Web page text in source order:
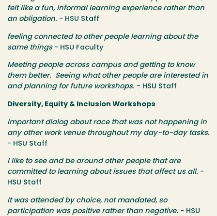
felt like a fun, informal learning experience rather than
an obligation. - HSU Staff
feeling connected to other people learning about the
same things- HSU Faculty
Meeting people across campus and getting to know
them better. Seeing what other people are interested in
and planning for future workshops. - HSU Staff
Diversity, Equity & Inclusion Workshops
Important dialog about race that was not happening in
any other work venue throughout my day-to-day tasks.
- HSU Staff
I like to see and be around other people that are
committed to learning about issues that affect us all. -
HSU Staff
It was attended by choice, not mandated, so
participation was positive rather than negative. - HSU